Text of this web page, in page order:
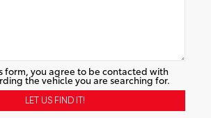
form, you agree to be contacted with
the vehicle you are searching for.